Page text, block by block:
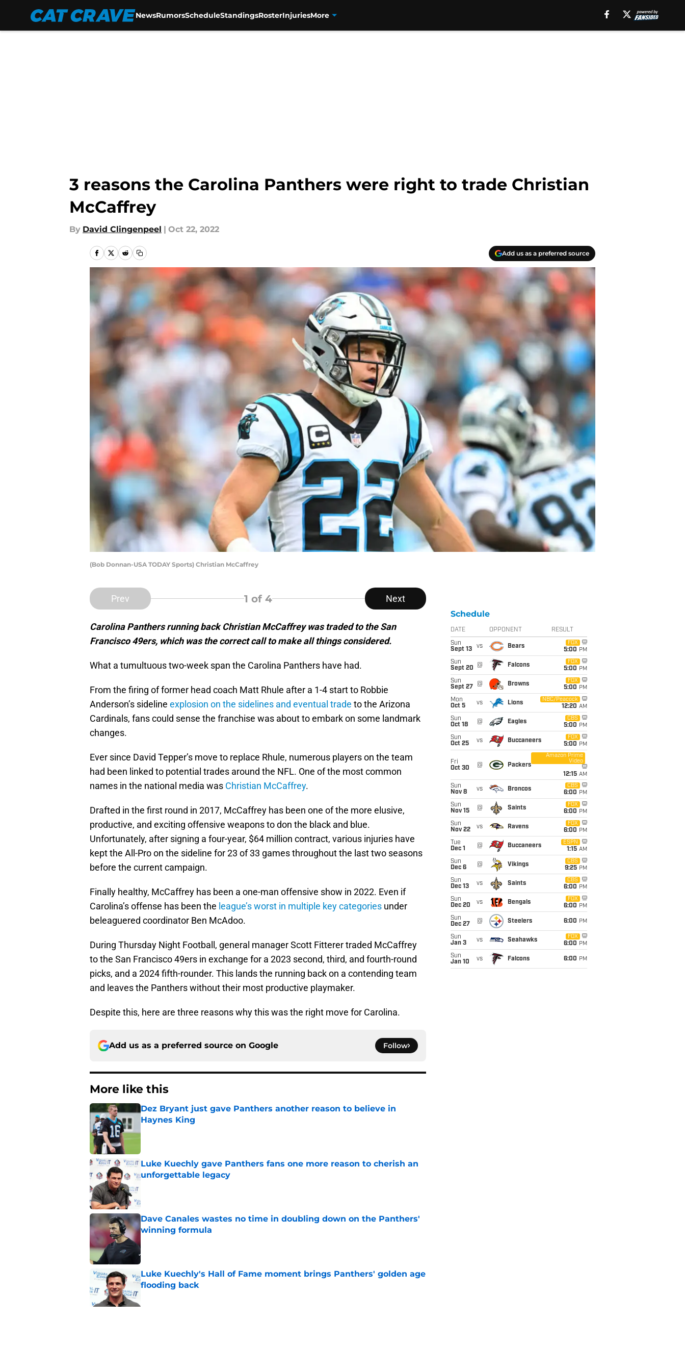
NewsRumorsScheduleStandingsRosterInjuriesMore
3 reasons the Carolina Panthers were right to trade Christian
McCaffrey
By David Clingenpeel | Oct 22, 2022
Add us as a preferred source
(Bob Donnan-USA TODAY Sports) Christian McCaffrey
Prev 1 of 4 Next
Carolina Panthers running back Christian McCaffrey was traded to the San
Francisco 49ers, which was the correct call to make all things considered.
What a tumultuous two-week span the Carolina Panthers have had.
From the firing of former head coach Matt Rhule after a 1-4 start to Robbie
Anderson’s sideline explosion on the sidelines and eventual trade to the Arizona
Cardinals, fans could sense the franchise was about to embark on some landmark
changes.
Ever since David Tepper’s move to replace Rhule, numerous players on the team
had been linked to potential trades around the NFL. One of the most common
names in the national media was Christian McCaffrey.
Drafted in the first round in 2017, McCaffrey has been one of the more elusive,
productive, and exciting offensive weapons to don the black and blue.
Unfortunately, after signing a four-year, $64 million contract, various injuries have
kept the All-Pro on the sideline for 23 of 33 games throughout the last two seasons
before the current campaign.
Finally healthy, McCaffrey has been a one-man offensive show in 2022. Even if
Carolina’s offense has been the league’s worst in multiple key categories under
beleaguered coordinator Ben McAdoo.
During Thursday Night Football, general manager Scott Fitterer traded McCaffrey
to the San Francisco 49ers in exchange for a 2023 second, third, and fourth-round
picks, and a 2024 fifth-rounder. This lands the running back on a contending team
and leaves the Panthers without their most productive playmaker.
Despite this, here are three reasons why this was the right move for Carolina.
Add us as a preferred source on Google Follow
More like this
Dez Bryant just gave Panthers another reason to believe in
Haynes King
Luke Kuechly gave Panthers fans one more reason to cherish an
unforgettable legacy
Dave Canales wastes no time in doubling down on the Panthers'
winning formula
Published by on Invalid Date
Luke Kuechly's Hall of Fame moment brings Panthers' golden age
flooding back
Schedule
DATE OPPONENT RESULT
Sun
Sept 13
vs Bears
FOX
5:00 PM
Sun
Sept 20
@ Falcons
FOX
5:00 PM
Sun
Sept 27
@ Browns
FOX
5:00 PM
Mon
Oct 5
vs Lions
NBC/Peacock
12:20 AM
Sun
Oct 18
@ Eagles
CBS
5:00 PM
Sun
Oct 25
vs Buccaneers
FOX
5:00 PM
Fri
Oct 30
@ Packers
Amazon Prime
Video
12:15 AM
Sun
Nov 8
vs Broncos
CBS
6:00 PM
Sun
Nov 15
@ Saints
FOX
6:00 PM
Sun
Nov 22
vs Ravens
FOX
6:00 PM
Tue
Dec 1
@ Buccaneers
ESPN
1:15 AM
Sun
Dec 6
@ Vikings
CBS
9:25 PM
Sun
Dec 13
vs Saints
CBS
6:00 PM
Sun
Dec 20
vs Bengals
FOX
6:00 PM
Sun
Dec 27
@ Steelers 6:00 PM
Sun
Jan 3
vs Seahawks
FOX
6:00 PM
Sun
Jan 10
vs Falcons 6:00 PM